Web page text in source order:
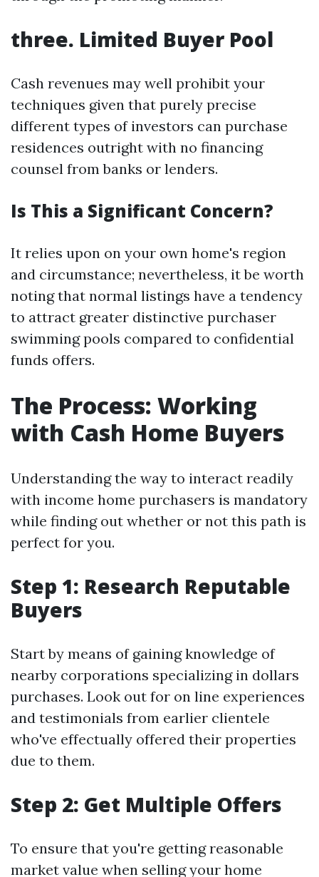
three. Limited Buyer Pool
Cash revenues may well prohibit your
techniques given that purely precise
different types of investors can purchase
residences outright with no financing
counsel from banks or lenders.
Is This a Significant Concern?
It relies upon on your own home's region
and circumstance; nevertheless, it be worth
noting that normal listings have a tendency
to attract greater distinctive purchaser
swimming pools compared to confidential
funds offers.
The Process: Working
with Cash Home Buyers
Understanding the way to interact readily
with income home purchasers is mandatory
while finding out whether or not this path is
perfect for you.
Step 1: Research Reputable
Buyers
Start by means of gaining knowledge of
nearby corporations specializing in dollars
purchases. Look out for on line experiences
and testimonials from earlier clientele
who've effectually offered their properties
due to them.
Step 2: Get Multiple Offers
To ensure that you're getting reasonable
market value when selling your home